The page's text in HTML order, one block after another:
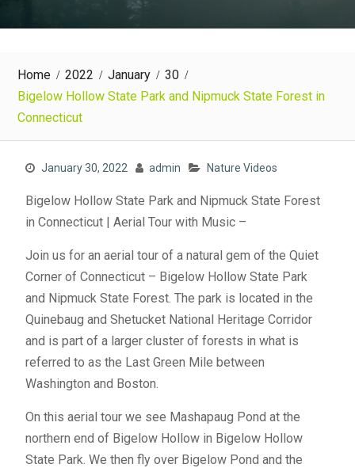
Home 2022 January
30
Bigelow Hollow State Park and Nipmuck State Forest in
Connecticut
January 30, 2022 admin Nature Videos
Bigelow Hollow State Park and Nipmuck State Forest
in Connecticut | Aerial Tour with Music –
Join us for an aerial tour of a natural gem of the Quiet
Corner of Connecticut – Bigelow Hollow State Park
and Nipmuck State Forest. The park is located in the
Quinebaug and Shetucket National Heritage Corridor
and is part of a larger cluster of forests in what is
referred to as the Last Green Mile between
Washington and Boston.
On this aerial tour we see Mashapaug Pond at the
northern end of Bigelow Hollow in Bigelow Hollow
State Park. We then fly over Bigelow Pond and the